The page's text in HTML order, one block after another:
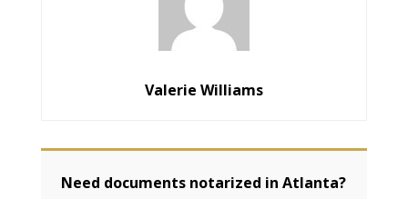
Valerie Williams
Need documents notarized in Atlanta?